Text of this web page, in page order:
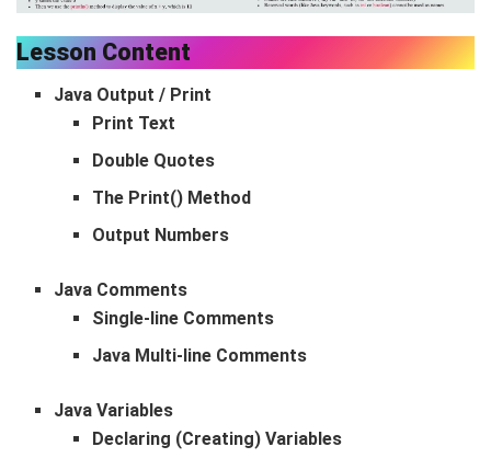
Lesson Content
Java Output / Print
Print Text
Double Quotes
The Print() Method
Output Numbers
Java Comments
Single-line Comments
Java Multi-line Comments
Java Variables
Declaring (Creating) Variables